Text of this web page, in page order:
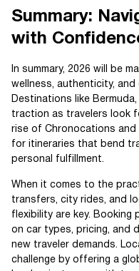
Summary:
with
In summary, 2026 will be
wellness, authenticity, and
Destinations like
traction as travelers look
rise of Chronocations and
for itineraries that bend
personal fulfillment.
When it comes to the
transfers, city rides, and
flexibility are key.
on car types, pricing, and
new traveler demands.
challenge by offering a